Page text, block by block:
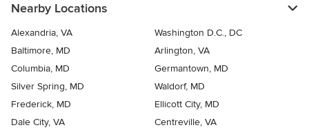
Nearby Locations
Alexandria, VA
Washington D.C., DC
Baltimore, MD
Arlington, VA
Columbia, MD
Germantown, MD
Silver Spring, MD
Waldorf, MD
Frederick, MD
Ellicott City, MD
Dale City, VA
Centreville, VA